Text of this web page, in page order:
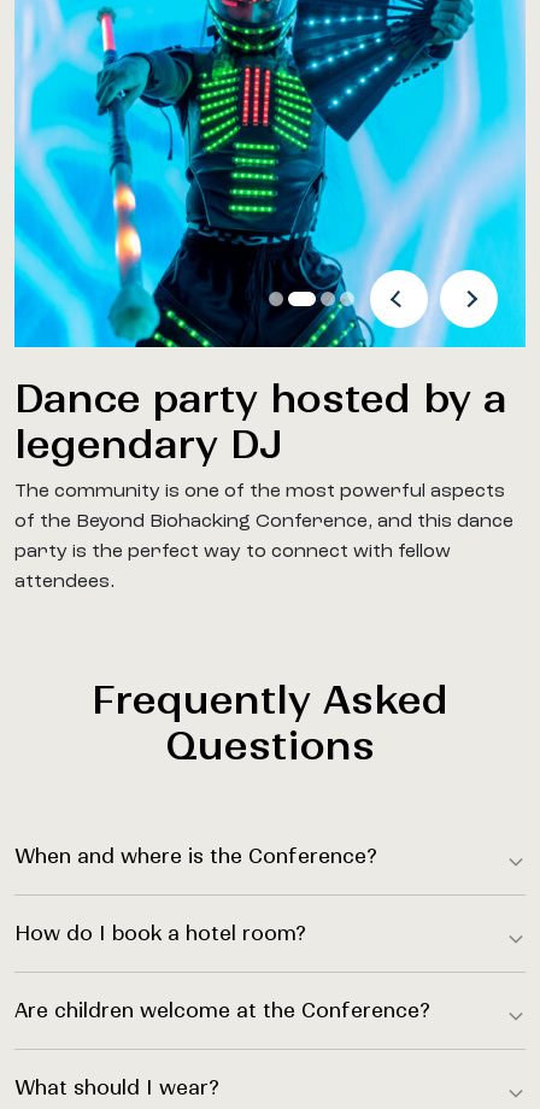
Previous Arrow
Next
Dance party hosted by a
legendary DJ
The community is one of the most powerful aspects
of the Beyond Biohacking Conference, and this dance
party is the perfect way to connect with fellow
attendees.
Frequently Asked
Questions
When and where is the Conference?
How do I book a hotel room?
Are children welcome at the Conference?
What should I wear?